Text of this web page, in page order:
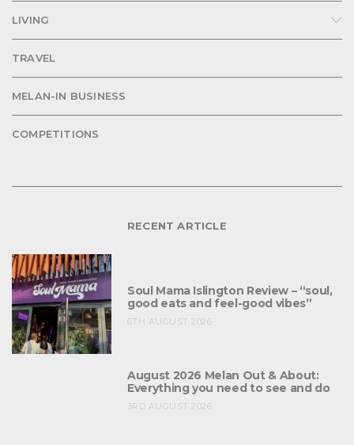
LIVING
TRAVEL
MELAN-IN BUSINESS
COMPETITIONS
RECENT ARTICLE
Soul Mama Islington Review – “soul,
good eats and feel-good vibes”
6TH AUGUST 2026
August 2026 Melan Out & About:
Everything you need to see and do
3RD AUGUST 2026